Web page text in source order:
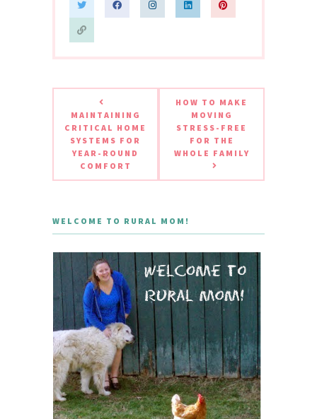
MAINTAINING
CRITICAL HOME
SYSTEMS FOR
YEAR-ROUND
COMFORT
HOW TO MAKE
MOVING
STRESS-FREE
FOR THE
WHOLE FAMILY
WELCOME TO RURAL MOM!